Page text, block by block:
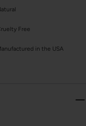
Free
in the USA